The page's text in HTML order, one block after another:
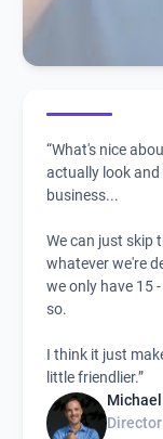
“What's nice
actually look
business...
We can just skip
whatever we're
we only have 15
so.
I think it just
little friendlier.”